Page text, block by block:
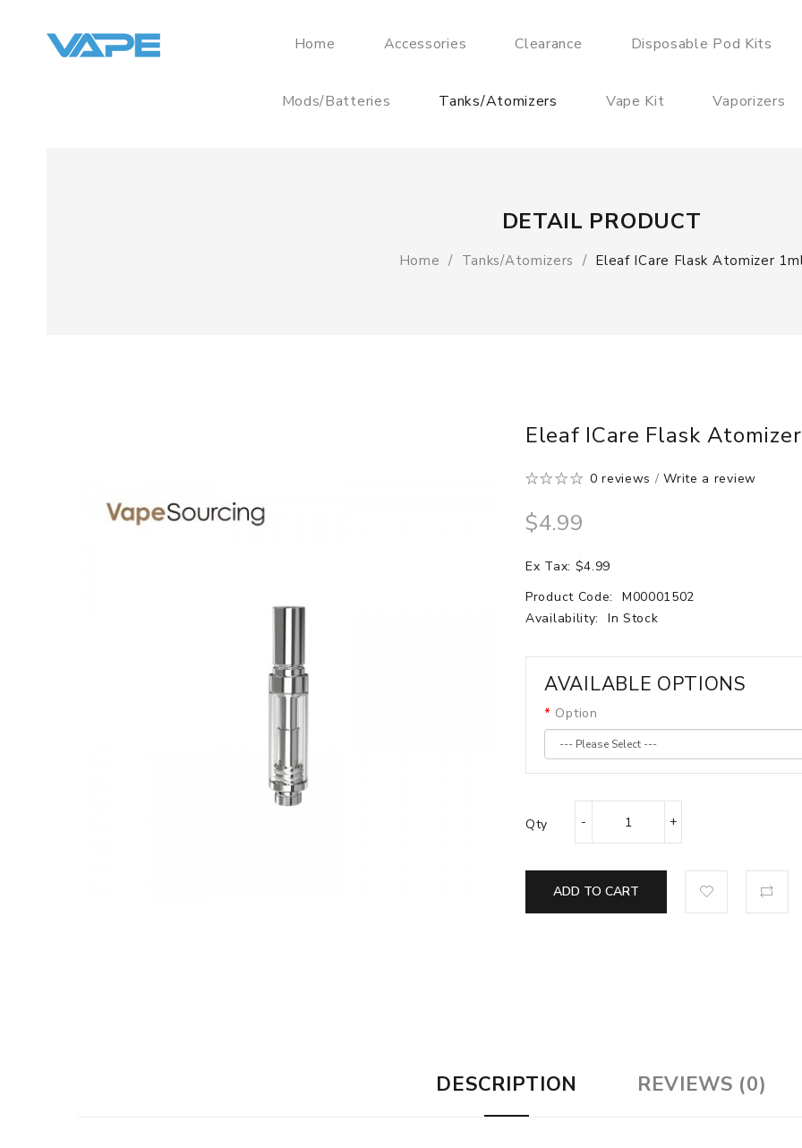
Home Accessories Clearance Disposable Pod Kits
Mods/Batteries Tanks/Atomizers Vape Kit Vaporizers
DETAIL PRODUCT
Home Tanks/Atomizers Eleaf ICare Flask Atomizer
Eleaf ICare Flask
0 reviews /Write a review
$4.99
Ex Tax: $4.99
Product Code:
M00001502
Availability:
In Stock
AVAILABLE OPTIONS
Option
Qty
ADD TO CART
DESCRIPTION REVIEWS (0)